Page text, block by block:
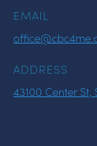
EMAIL
ADDRESS
43100 Center St,